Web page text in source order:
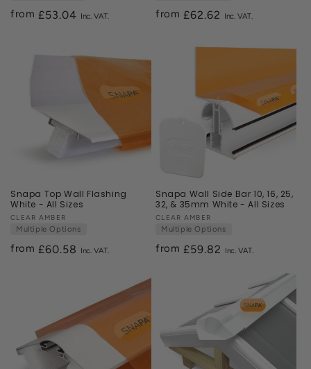
from Regular
£53.04 from Regular
£62.62
Snapa Top Wall Flashing
White - All Sizes
Vendor:
CLEAR AMBER
Multiple Options
from Regular
£60.58
Snapa Wall Side Bar 10, 16, 25,
32, & 35mm White - All Sizes
Vendor:
CLEAR AMBER
Multiple Options
from Regular
£59.82